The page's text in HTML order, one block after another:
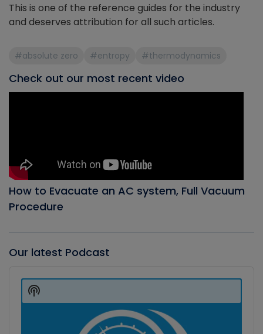
This is one of the reference guides for the industry
and deserves attribution for all such articles.
#absolute zero #entropy #thermodynamics
Check out our most recent video
How to Evacuate an AC system, Full Vacuum
Procedure
Our latest Podcast
Player
Show
Podcast